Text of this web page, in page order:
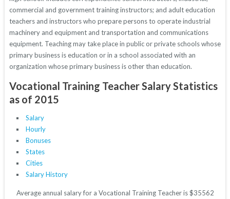
commercial and government training instructors; and adult education
teachers and instructors who prepare persons to operate industrial
machinery and equipment and transportation and communications
equipment. Teaching may take place in public or private schools whose
primary business is education or in a school associated with an
organization whose primary business is other than education.
Vocational Training Teacher Salary Statistics
as of 2015
Salary
Hourly
Bonuses
States
Cities
Salary History
Average annual salary for a Vocational Training Teacher is $35562